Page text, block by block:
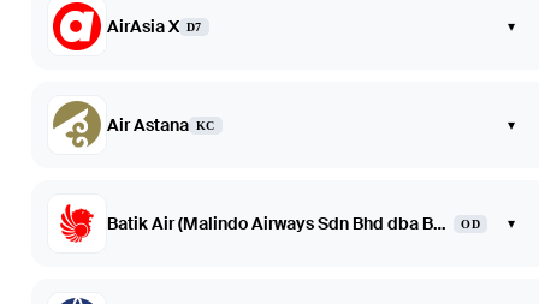
AirAsia X D7 ▾
Air Astana KC ▾
Batik Air (Malindo Airways Sdn Bhd dba Batik Air Malaysia) OD ▾